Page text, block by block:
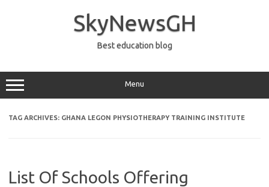
SkyNewsGH
Best education blog
Menu
TAG ARCHIVES: GHANA LEGON PHYSIOTHERAPY TRAINING INSTITUTE
List Of Schools Offering